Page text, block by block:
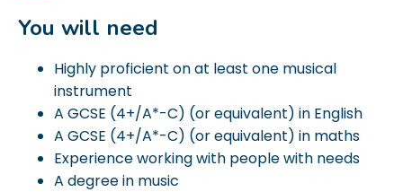
You will need
Highly proficient on at least one musical
instrument
A GCSE (4+/A*-C) (or equivalent) in English
A GCSE (4+/A*-C) (or equivalent) in maths
Experience working with people with needs
A degree in music